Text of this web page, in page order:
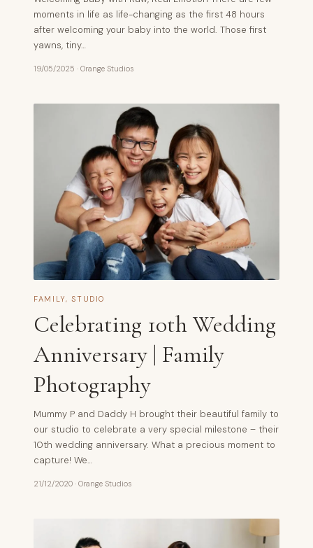
moments in life as life-changing as the first 48 hours
after welcoming your baby into the world. Those first
yawns, tiny…
19/05/2025 · Orange Studios
FAMILY,STUDIO
Celebrating 10th Wedding
Anniversary | Family
Photography
Mummy P and Daddy H brought their beautiful family to
our studio to celebrate a very special milestone – their
10th wedding anniversary. What a precious moment to
capture! We…
21/12/2020 · Orange Studios